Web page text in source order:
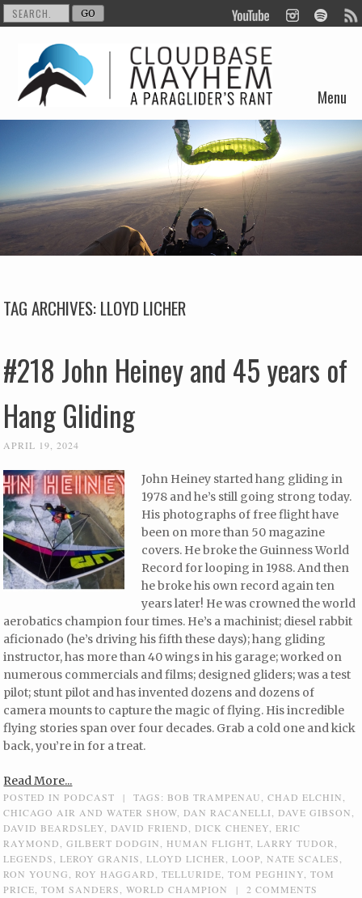
Menu
Skip to content
TAG ARCHIVES:LLOYD LICHER
#218 John Heiney and 45 years of
Hang Gliding
APRIL 19, 2024
John Heiney started hang gliding in
1978 and he’s still going strong today.
His photographs of free flight have
been on more than 50 magazine
covers. He broke the Guinness World
Record for looping in 1988. And then
he broke his own record again ten
years later! He was crowned the world
aerobatics champion four times. He’s a machinist; diesel rabbit
aficionado (he’s driving his fifth these days); hang gliding
instructor, has more than 40 wings in his garage; worked on
numerous commercials and films; designed gliders; was a test
pilot; stunt pilot and has invented dozens and dozens of
camera mounts to capture the magic of flying. His incredible
flying stories span over four decades. Grab a cold one and kick
back, you’re in for a treat.
Read More...
POSTED INPODCAST | TAGS: BOB TRAMPENAU ,CHAD ELCHIN
CHICAGO AIR AND WATER SHOW DAN RACANELLI DAVE GIBSON
DAVID BEARDSLEY
DAVID FRIEND DICK CHENEY ,ERIC
RAYMOND
,GILBERT DODGIN HUMAN FLIGHT ,LARRY TUDOR
LEGENDS
,LEROY GRANIS ,LLOYD LICHER ,LOOP ,NATE SCALES
RON YOUNG
,ROY HAGGARD ,TELLURIDE ,TOM PEGHINY ,TOM
PRICE ,TOM SANDERS ,WORLD CHAMPION | 2 COMMENTS